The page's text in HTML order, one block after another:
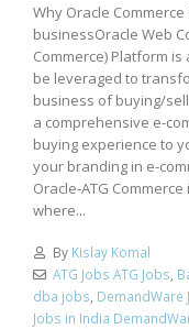
Why Oracle
business​ Oracle Web
Commerce) Platform
be leveraged to
business of buying/
a comprehensive e-
buying experience to
your branding in e-
Oracle-ATG
where...
By Kislay Komal
ATG Jobs ATG Jobs,
dba jobs, DemandWare
Jobs in India